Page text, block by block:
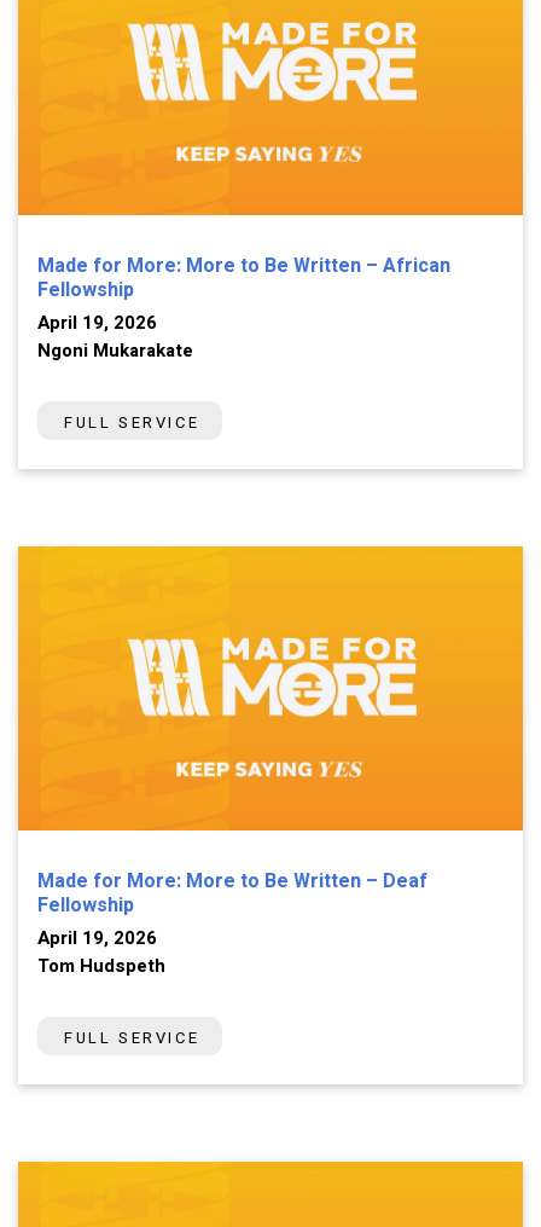
Made for More: More to Be Written – African
Fellowship
April 19, 2026
Ngoni Mukarakate
FULL SERVICE
Made for More: More to Be Written – Deaf
Fellowship
April 19, 2026
Tom Hudspeth
FULL SERVICE